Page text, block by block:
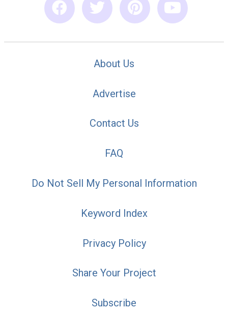
About Us
Advertise
Contact Us
FAQ
Do Not Sell My Personal Information
Keyword Index
Privacy Policy
Share Your Project
Subscribe